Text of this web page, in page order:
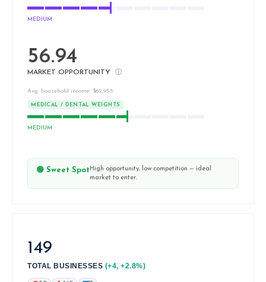
MEDIUM
56.94
MARKET OPPORTUNITY ⓘ
Avg. household income: $62,955
MEDICAL / DENTAL WEIGHTS
MEDIUM
🟢 Sweet Spot High opportunity, low competition — ideal
market to enter.
149
TOTAL BUSINESSES (+4, +2.8%)